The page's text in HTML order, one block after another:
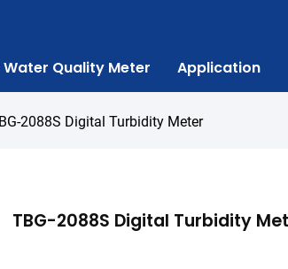
Quality Meter Application
2088S Digital Turbidity Meter
TBG-2088S Digital Turbidity